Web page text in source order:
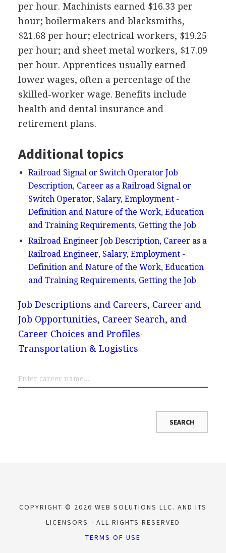
per hour. Machinists earned $16.33 per
hour; boilermakers and blacksmiths,
$21.68 per hour; electrical workers, $19.25
per hour; and sheet metal workers, $17.09
per hour. Apprentices usually earned
lower wages, often a percentage of the
skilled-worker wage. Benefits include
health and dental insurance and
retirement plans.
Additional topics
Railroad Signal or Switch Operator Job
Description, Career as a Railroad Signal or
Switch Operator, Salary, Employment -
Definition and Nature of the Work, Education
and Training Requirements, Getting the Job
Railroad Engineer Job Description, Career as a
Railroad Engineer, Salary, Employment -
Definition and Nature of the Work, Education
and Training Requirements, Getting the Job
Job Descriptions and Careers, Career and
Job Opportunities, Career Search, and
Career Choices and Profiles
Transportation & Logistics
COPYRIGHT © 2026 WEB SOLUTIONS LLC. AND ITS
LICENSORS
ALL RIGHTS RESERVED
TERMS OF USE